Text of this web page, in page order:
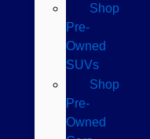
Shop
Pre-
Owned
SUVs
Shop
Pre-
Owned